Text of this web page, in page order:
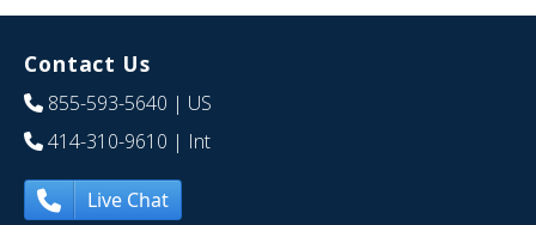
Contact Us
855-593-5640 | US
414-310-9610 | Int
Live Chat